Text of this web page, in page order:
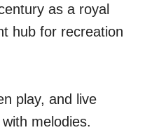
as a royal
hub for recreation
play, and live
melodies.